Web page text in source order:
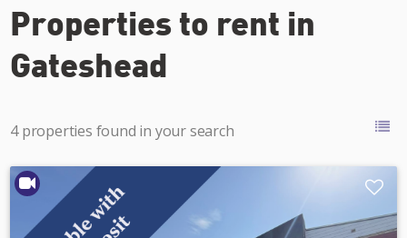
Properties to rent in
Gateshead
4 properties found in your search